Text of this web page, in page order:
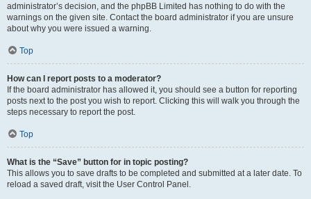
administrator’s decision, and the phpBB Limited has nothing to do with the
warnings on the given site. Contact the board administrator if you are unsure
about why you were issued a warning.
Top
How can I report posts to a moderator?
If the board administrator has allowed it, you should see a button for reporting
posts next to the post you wish to report. Clicking this will walk you through the
steps necessary to report the post.
Top
What is the “Save” button for in topic posting?
This allows you to save drafts to be completed and submitted at a later date. To
reload a saved draft, visit the User Control Panel.